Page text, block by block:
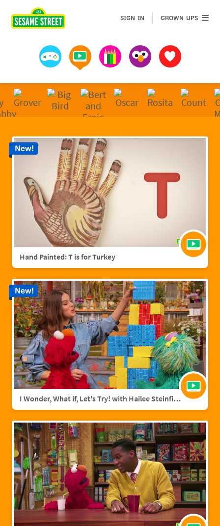
Games Videos Art MuppetsFavorites
SIGN IN GROWN UPSGROWN
Hand Painted: T is for Turkey
New!
I Wonder, What if, Let's Try! with Hailee Steinfield
New!
Sesame Street | Preschool Games, Videos, &